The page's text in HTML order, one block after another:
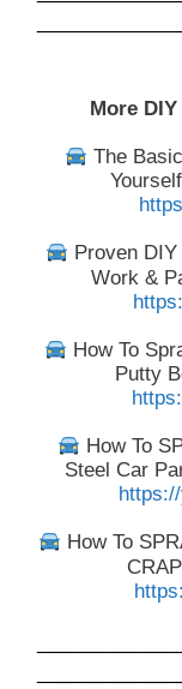
More
The
Proven
Work &
How To
Putty
How To
Steel Car
How To